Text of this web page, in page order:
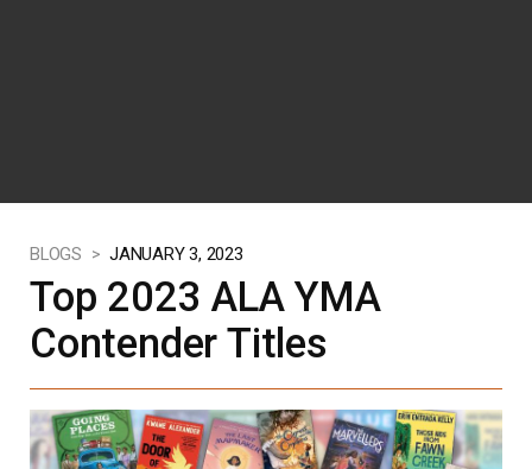
BLOGS > JANUARY 3, 2023
Top 2023 ALA YMA
Contender Titles